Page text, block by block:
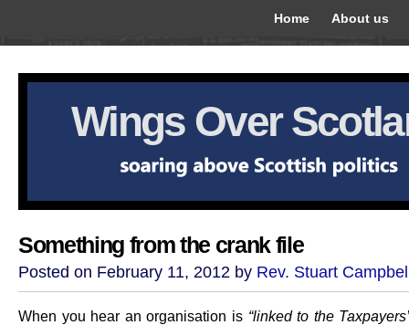
Home About us
Wings Over
Something from the crank file
Posted on February 11, 2012 by Rev. Stuart
When you hear an organisation is “linked to the